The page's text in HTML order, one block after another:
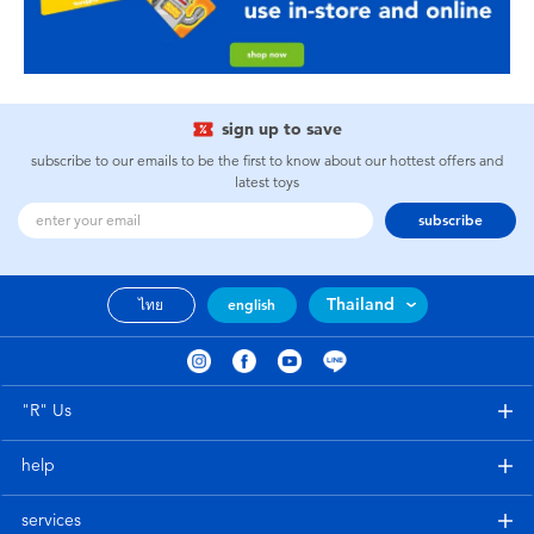
sign up to save
subscribe to our emails to be the first to know about our hottest offers and
latest toys
subscribe
ไทย english Thailand
"R" Us
help
services